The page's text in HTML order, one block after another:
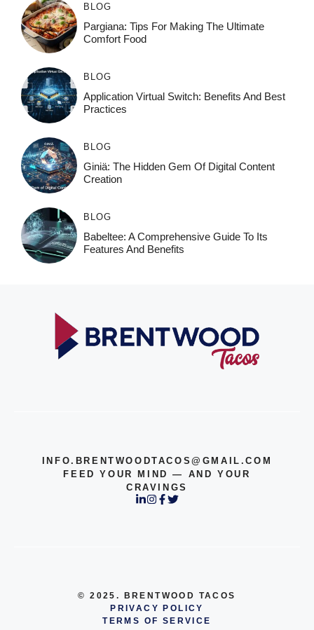
BLOG
Pargiana: Tips For Making The Ultimate
Comfort Food
BLOG
Application Virtual Switch: Benefits And Best
Practices
BLOG
Giniä: The Hidden Gem Of Digital Content
Creation
BLOG
Babeltee: A Comprehensive Guide To Its
Features And Benefits
INFO.BRENTWOODTACOS@GMAIL.COM
FEED YOUR MIND — AND YOUR
CRAVINGS
© 2025. BRENTWOOD TACOS
PRIVACY POLICY
TERMS OF SERVICE